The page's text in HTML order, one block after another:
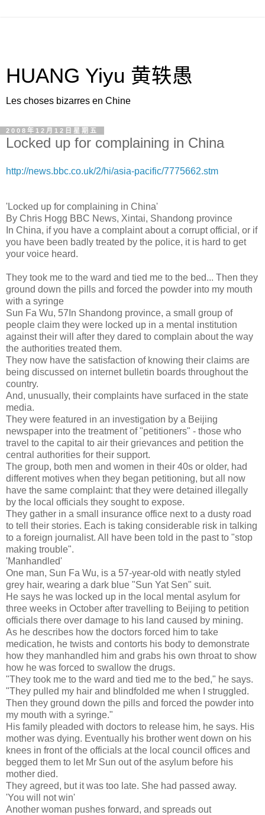
HUANG Yiyu 黄轶愚
Les choses bizarres en Chine
2008年12月12日星期五
Locked up for complaining in China
http://news.bbc.co.uk/2/hi/asia-pacific/7775662.stm
'Locked up for complaining in China'
By Chris Hogg BBC News, Xintai, Shandong province
In China, if you have a complaint about a corrupt official, or if
you have been badly treated by the police, it is hard to get
your voice heard.
They took me to the ward and tied me to the bed... Then they
ground down the pills and forced the powder into my mouth
with a syringe
Sun Fa Wu, 57In Shandong province, a small group of
people claim they were locked up in a mental institution
against their will after they dared to complain about the way
the authorities treated them.
They now have the satisfaction of knowing their claims are
being discussed on internet bulletin boards throughout the
country.
And, unusually, their complaints have surfaced in the state
media.
They were featured in an investigation by a Beijing
newspaper into the treatment of "petitioners" - those who
travel to the capital to air their grievances and petition the
central authorities for their support.
The group, both men and women in their 40s or older, had
different motives when they began petitioning, but all now
have the same complaint: that they were detained illegally
by the local officials they sought to expose.
They gather in a small insurance office next to a dusty road
to tell their stories. Each is taking considerable risk in talking
to a foreign journalist. All have been told in the past to "stop
making trouble".
'Manhandled'
One man, Sun Fa Wu, is a 57-year-old with neatly styled
grey hair, wearing a dark blue "Sun Yat Sen" suit.
He says he was locked up in the local mental asylum for
three weeks in October after travelling to Beijing to petition
officials there over damage to his land caused by mining.
As he describes how the doctors forced him to take
medication, he twists and contorts his body to demonstrate
how they manhandled him and grabs his own throat to show
how he was forced to swallow the drugs.
"They took me to the ward and tied me to the bed," he says.
"They pulled my hair and blindfolded me when I struggled.
Then they ground down the pills and forced the powder into
my mouth with a syringe."
His family pleaded with doctors to release him, he says. His
mother was dying. Eventually his brother went down on his
knees in front of the officials at the local council offices and
begged them to let Mr Sun out of the asylum before his
mother died.
They agreed, but it was too late. She had passed away.
'You will not win'
Another woman pushes forward, and spreads out